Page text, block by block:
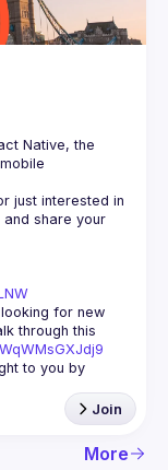
Native, the
just interested in
share your
for new
through this
to you by
Join
More